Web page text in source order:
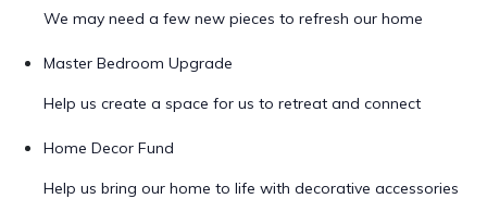
We may need a few new pieces to refresh our home
Master Bedroom Upgrade
Help us create a space for us to retreat and connect
Home Decor Fund
Help us bring our home to life with decorative accessories